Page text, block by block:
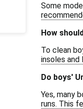
Some
How
To clean
insoles and
Do boys'
Yes, many
runs. This